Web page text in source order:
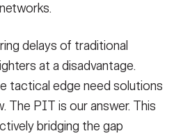
delays of traditional
at a disadvantage.
tactical edge need solutions
The PIT is our answer. This
bridging the gap